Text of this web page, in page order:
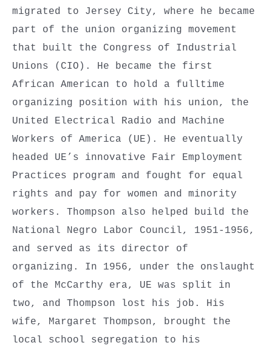
migrated to Jersey City, where he became
part of the union organizing movement
that built the Congress of Industrial
Unions (CIO). He became the first
African American to hold a fulltime
organizing position with his union, the
United Electrical Radio and Machine
Workers of America (UE). He eventually
headed UE’s innovative Fair Employment
Practices program and fought for equal
rights and pay for women and minority
workers. Thompson also helped build the
National Negro Labor Council, 1951-1956,
and served as its director of
organizing. In 1956, under the onslaught
of the McCarthy era, UE was split in
two, and Thompson lost his job. His
wife, Margaret Thompson, brought the
local school segregation to his